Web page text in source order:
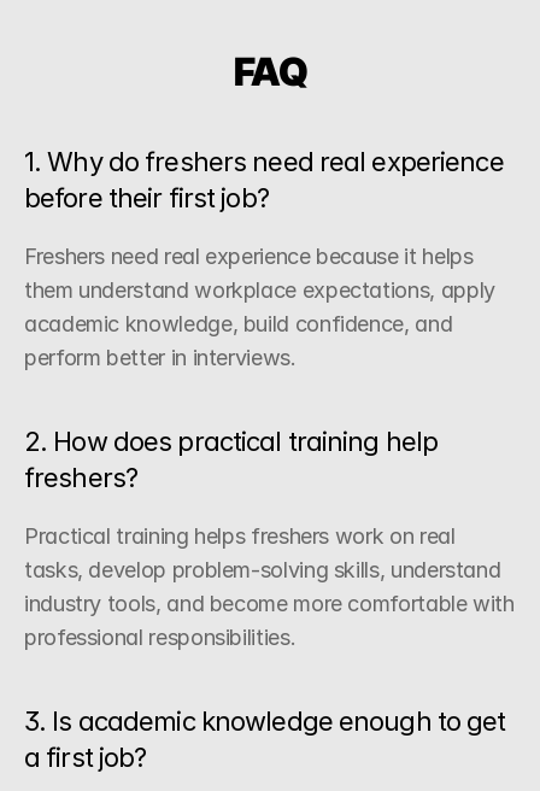
FAQ
1. Why do freshers need real experience
before their first job?
Freshers need real experience because it helps
them understand workplace expectations, apply
academic knowledge, build confidence, and
perform better in interviews.
2. How does practical training help
freshers?
Practical training helps freshers work on real
tasks, develop problem-solving skills, understand
industry tools, and become more comfortable with
professional responsibilities.
3. Is academic knowledge enough to get
a first job?